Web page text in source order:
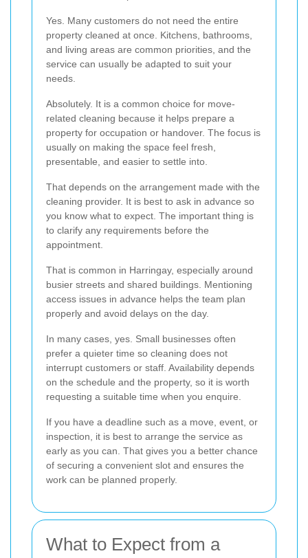
Yes. Many customers do not need the entire
property cleaned at once. Kitchens, bathrooms,
and living areas are common priorities, and the
service can usually be adapted to suit your
needs.
Absolutely. It is a common choice for move-
related cleaning because it helps prepare a
property for occupation or handover. The focus is
usually on making the space feel fresh,
presentable, and easier to settle into.
That depends on the arrangement made with the
cleaning provider. It is best to ask in advance so
you know what to expect. The important thing is
to clarify any requirements before the
appointment.
That is common in Harringay, especially around
busier streets and shared buildings. Mentioning
access issues in advance helps the team plan
properly and avoid delays on the day.
In many cases, yes. Small businesses often
prefer a quieter time so cleaning does not
interrupt customers or staff. Availability depends
on the schedule and the property, so it is worth
requesting a suitable time when you enquire.
If you have a deadline such as a move, event, or
inspection, it is best to arrange the service as
early as you can. That gives you a better chance
of securing a convenient slot and ensures the
work can be planned properly.
What to Expect from a